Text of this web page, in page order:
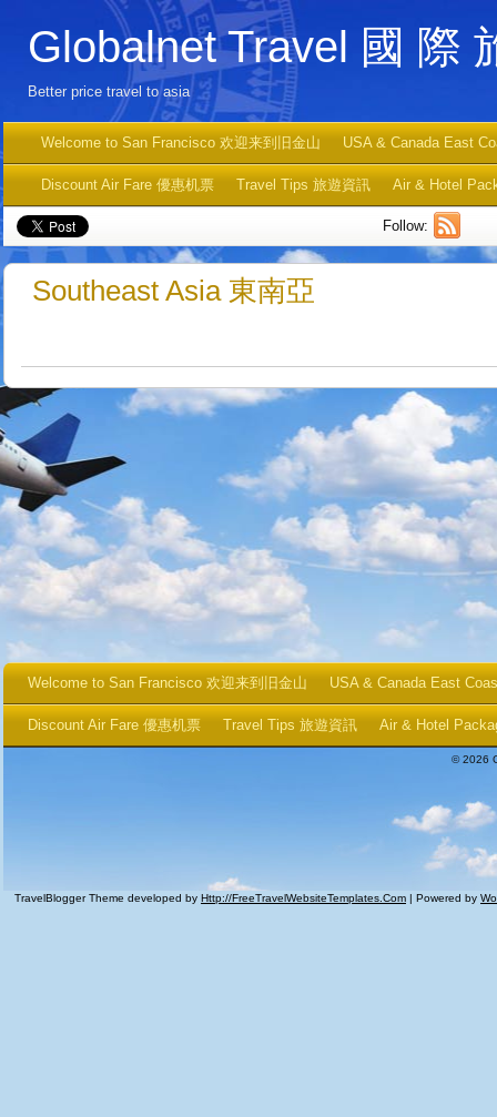
Globalnet Travel 國 際
Better price travel to asia
Welcome to San Francisco 欢迎来到旧金山 USA & Canada East
Discount Air Fare 優惠机票 Travel Tips 旅遊資訊 Air & Hotel
Follow:
Southeast Asia 東南亞
Welcome to San Francisco 欢迎来到旧金山 USA & Canada East
Discount Air Fare 優惠机票 Travel Tips 旅遊資訊 Air & Hotel
© 2026
TravelBlogger Theme developed by Http://FreeTravelWebsiteTemplates.com | Powered by